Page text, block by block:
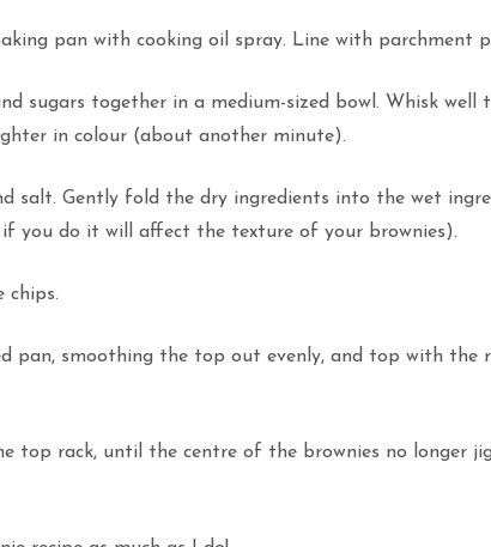
pan with cooking oil spray. Line with parchment
sugars together in a medium-sized bowl. Whisk well
in colour (about another minute).
salt. Gently fold the dry ingredients into the wet
you do it will affect the texture of your brownies).
chips.
pan, smoothing the top out evenly, and top with the
top rack, until the centre of the brownies no longer